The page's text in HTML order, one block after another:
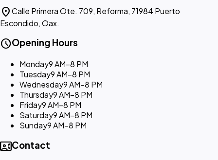
location_onCalle Primera Ote. 709, Reforma, 71984 Puerto
Escondido, Oax.
scheduleOpening Hours
Monday9 AM–8 PM
Tuesday9 AM–8 PM
Wednesday9 AM–8 PM
Thursday9 AM–8 PM
Friday9 AM–8 PM
Saturday9 AM–8 PM
Sunday9 AM–8 PM
contact_phoneContact